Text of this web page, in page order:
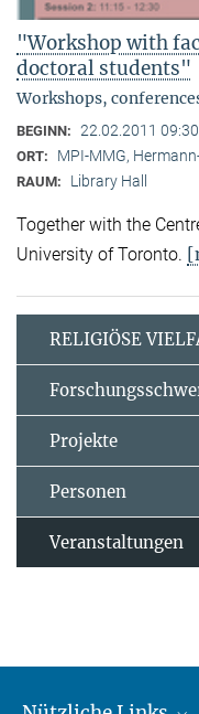
"Workshop with
doctoral students"
Workshops,
BEGINN: 22.02.2011 09:30
ORT: MPI-MMG,
RAUM: Library Hall
Together with the
University of Toronto.
RELIGIÖSE
Projekte
Personen
Veranstaltungen